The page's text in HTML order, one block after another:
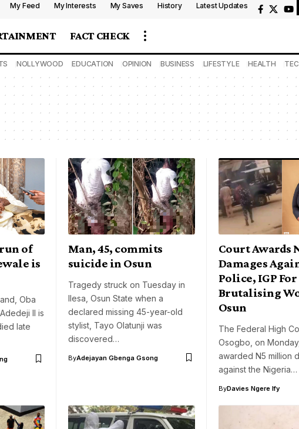
My Feed My Interests My Saves History Latest Updates
FACT CHECK
NOLLYWOOD EDUCATION OPINION BUSINESS LIFESTYLE HEALTH
of
is
Oba
II is
late
Man, 45, commits
suicide in Osun
Tragedy struck on Tuesday in
Ilesa, Osun State when a
declared missing 45-year-old
stylist, Tayo Olatunji was
discovered…
ByAdejayan Gbenga Gsong
Court Awards
Damages
Police, IGP For
Brutalising
Osun
The Federal High
Osogbo, on
awarded N5 million
against the Nigeria…
ByDavies Ngere Ify